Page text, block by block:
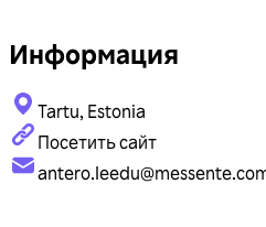
Информация
Tartu, Estonia
Посетить сайт